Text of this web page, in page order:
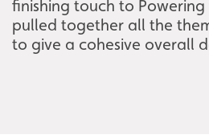
finishing touch to
pulled together all the
to give a cohesive overall